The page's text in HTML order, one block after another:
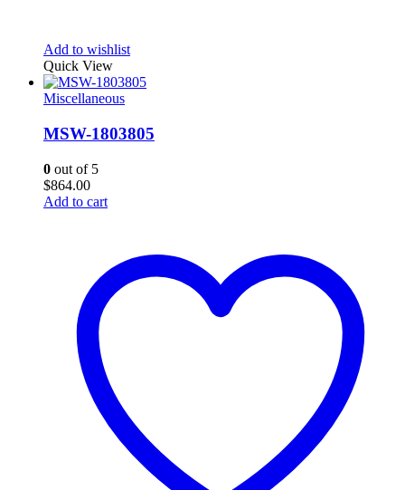
Add to wishlist
Quick View
Miscellaneous
MSW-1803805
0 out of 5
$864.00
Add to cart